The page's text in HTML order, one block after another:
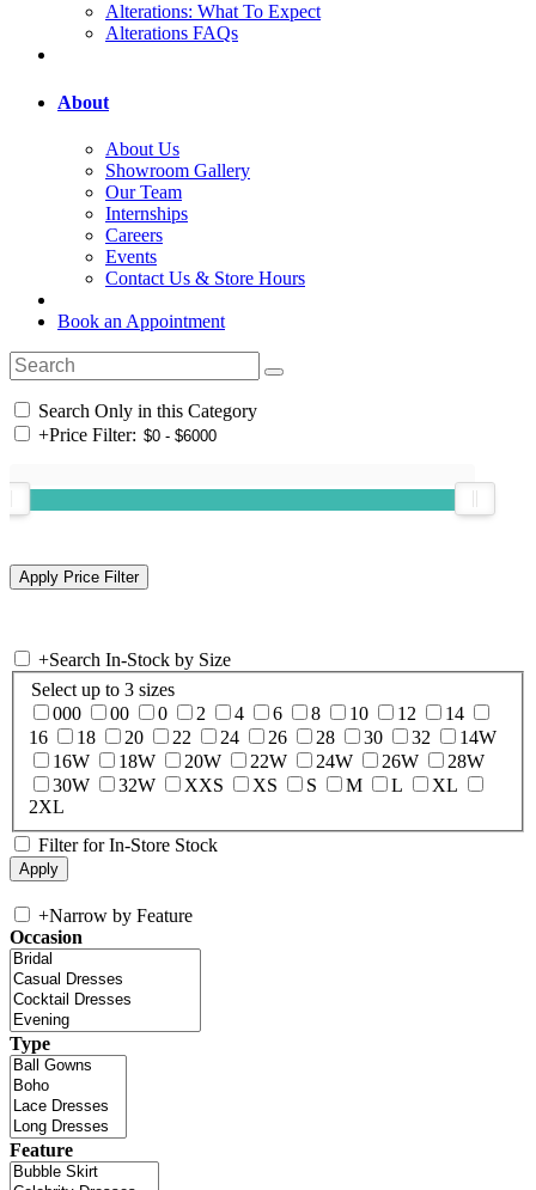
Alterations: What To Expect
Alterations FAQs
About
About Us
Showroom Gallery
Our Team
Internships
Careers
Events
Contact Us & Store Hours
Book an Appointment
Search Only in this Category
+Price Filter:
+Search In-Stock by Size
Select up to 3 sizes
000
00 0 2 4 6 8 10 12
14
16
18 20 22 24 26 28 30 32
14W
16W
18W 20W 22W 24W 26W
28W
30W
32W XXS XS S M L
XL
2XL
Filter for In-Store Stock
+Narrow by Feature
Occasion
Type
Feature